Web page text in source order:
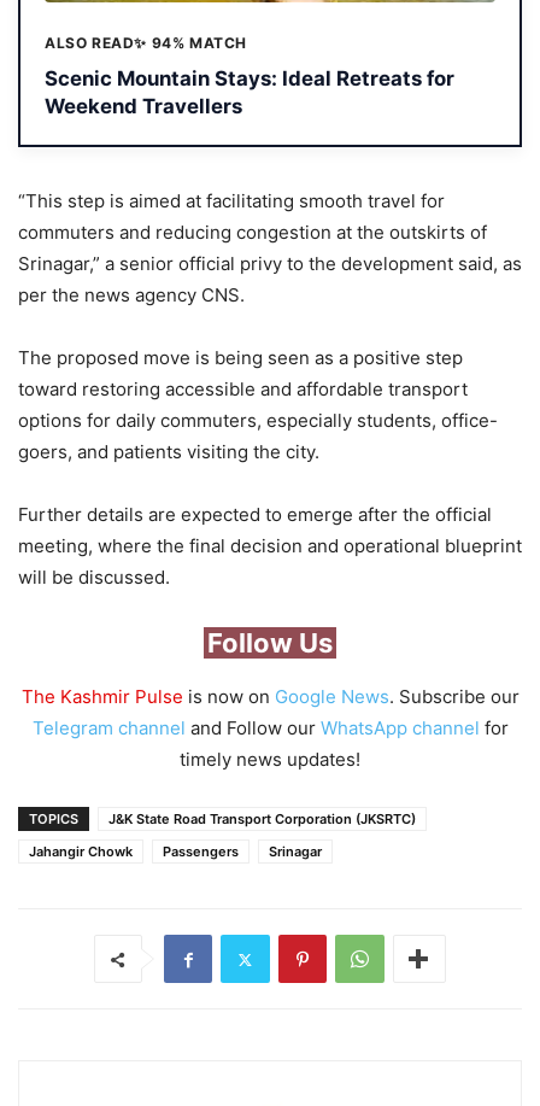
ALSO READ✨ 94% MATCH
Scenic Mountain Stays: Ideal Retreats for
Weekend Travellers
“This step is aimed at facilitating smooth travel for
commuters and reducing congestion at the outskirts of
Srinagar,” a senior official privy to the development said, as
per the news agency CNS.
The proposed move is being seen as a positive step
toward restoring accessible and affordable transport
options for daily commuters, especially students, office-
goers, and patients visiting the city.
Further details are expected to emerge after the official
meeting, where the final decision and operational blueprint
will be discussed.
Follow Us
The Kashmir Pulse is now on Google News. Subscribe our
Telegram channel and Follow our WhatsApp channel for
timely news updates!
TOPICS
J&K State Road Transport Corporation (JKSRTC)
Jahangir Chowk
Passengers Srinagar